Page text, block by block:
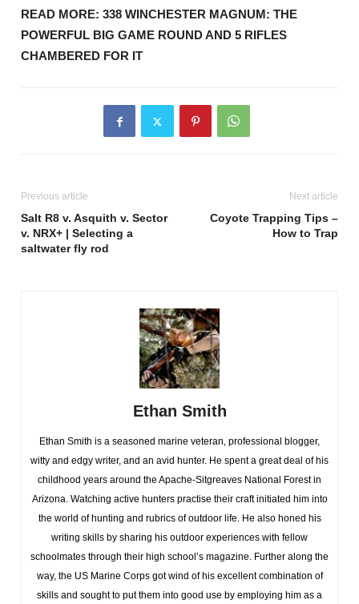
READ MORE: 338 WINCHESTER MAGNUM: THE
POWERFUL BIG GAME ROUND AND 5 RIFLES
CHAMBERED FOR IT
Previous article
Salt R8 v. Asquith v. Sector
v. NRX+ | Selecting a
saltwater fly rod
Next article
Coyote Trapping Tips –
How to Trap
Ethan Smith
Ethan Smith is a seasoned marine veteran, professional blogger,
witty and edgy writer, and an avid hunter. He spent a great deal of his
childhood years around the Apache-Sitgreaves National Forest in
Arizona. Watching active hunters practise their craft initiated him into
the world of hunting and rubrics of outdoor life. He also honed his
writing skills by sharing his outdoor experiences with fellow
schoolmates through their high school’s magazine. Further along the
way, the US Marine Corps got wind of his excellent combination of
skills and sought to put them into good use by employing him as a